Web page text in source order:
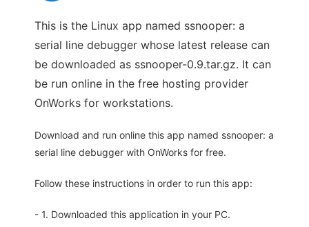
This is the Linux app named ssnooper: a
serial line debugger whose latest release can
be downloaded as ssnooper-0.9.tar.gz. It can
be run online in the free hosting provider
OnWorks for workstations.
Download and run online this app named ssnooper: a
serial line debugger with OnWorks for free.
Follow these instructions in order to run this app:
- 1. Downloaded this application in your PC.